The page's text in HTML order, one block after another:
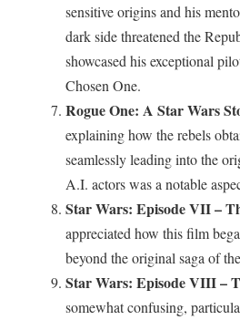
sensitive origins and his
dark side threatened the
showcased his exceptional
Chosen One.
Rogue One: A Star Wars
explaining how the rebels
seamlessly leading into the
A.I. actors was a notable
Star Wars: Episode VII –
appreciated how this film
beyond the original saga of
Star Wars: Episode VIII –
somewhat confusing,